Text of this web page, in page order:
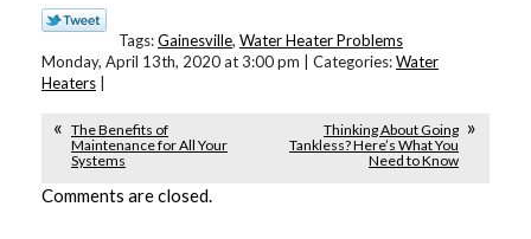
Tags:Gainesville, Water Heater Problems
Monday, April 13th, 2020 at 3:00 pm | Categories:Water
Heaters
The Benefits of
Maintenance for All Your
Systems
Thinking About Going
Tankless? Here’s What You
Need to Know
Comments are closed.